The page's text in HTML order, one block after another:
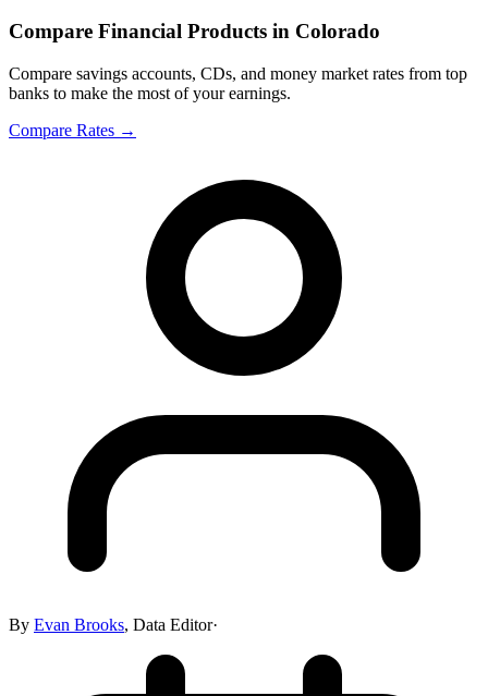
Compare Financial Products in Colorado
Compare savings accounts, CDs, and money market rates from top
banks to make the most of your earnings.
Compare Rates →
By Evan Brooks, Data Editor·